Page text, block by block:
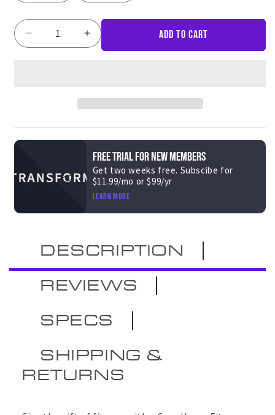
Decrease
quantity
Card
Increase
quantity
Card
Add to cart
FREE TRIAL FOR NEW MEMBERS
Get two weeks free. Subscibe for
$11.99/mo or $99/yr
Learn more
DESCRIPTION
REVIEWS
SPECS
SHIPPING &
RETURNS